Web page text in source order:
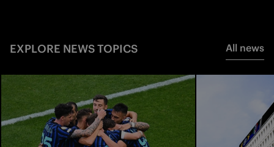
EXPLORE NEWS TOPICS All news